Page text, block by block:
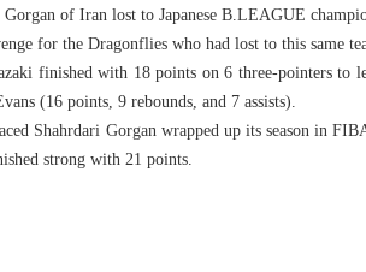
Number Seven Thousand Five Hundred
Gorgan of Iran lost to Japanese B.LEAGUE
for the Dragonflies who had lost to this same
finished with 18 points on 6 three-pointers to
(16 points, 9 rebounds, and 7 assists).
Shahrdari Gorgan wrapped up its season in
strong with 21 points.